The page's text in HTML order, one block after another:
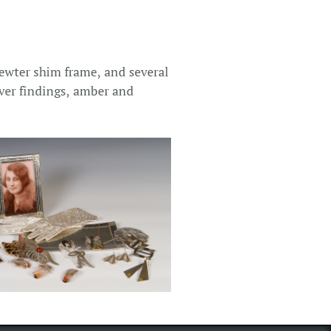
shim frame, and several
findings, amber and